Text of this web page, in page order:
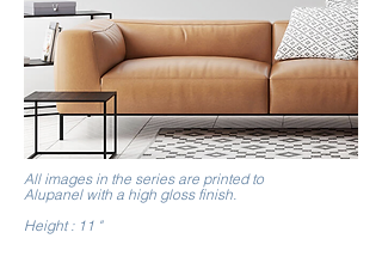
All images in the series are printed to
Alupanel with a high gloss finish.
Height : 11 "